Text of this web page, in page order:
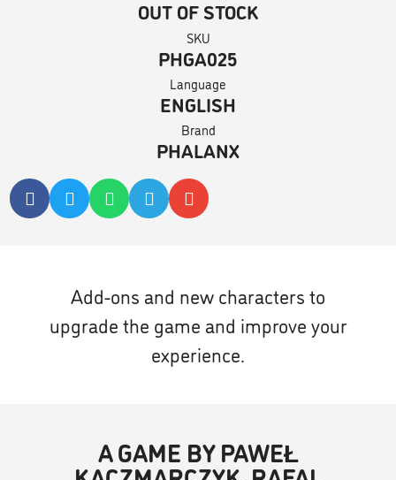
OUT OF STOCK
SKU
PHGA025
Language
ENGLISH
Brand
PHALANX
Add-ons and new characters to
upgrade the game and improve your
experience.
A GAME BY PAWEŁ